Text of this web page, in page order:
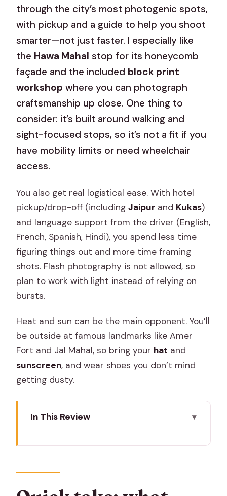
through the city’s most photogenic spots,
with pickup and a guide to help you shoot
smarter—not just faster. I especially like
the Hawa Mahal stop for its honeycomb
façade and the included block print
workshop where you can photograph
craftsmanship up close. One thing to
consider: it’s built around walking and
sight-focused stops, so it’s not a fit if you
have mobility limits or need wheelchair
access.
You also get real logistical ease. With hotel
pickup/drop-off (includingJaipur and Kukas)
and language support from the driver (English,
French, Spanish, Hindi), you spend less time
figuring things out and more time framing
shots. Flash photography is not allowed, so
plan to work with light instead of relying on
bursts.
Heat and sun can be the main opponent. You’ll
be outside at famous landmarks like Amer
Fort and Jal Mahal, so bring your hat and
sunscreen, and wear shoes you don’t mind
getting dusty.
In This Review
photo tour work
Pink City Photo Stops: Hawa Mahal to